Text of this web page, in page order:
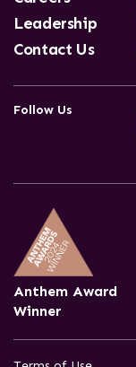
Leadership
Contact Us
Follow Us
Anthem Award
Winner